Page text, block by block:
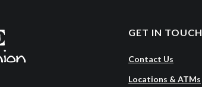
GET IN TOUCH
Contact Us
Locations & ATMs